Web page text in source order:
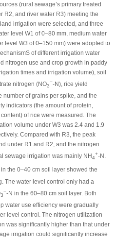
(rural sewage’s primary treated
R2, and river water R3) meeting the
irrigation were selected, and three
level W1 of 0–80 mm, medium water
level W3 of 0–150 mm) were adopted to
of different irrigation water
nitrogen use and crop growth in paddy
times and irrigation volume), soil
nitrogen (NO3
−-N), rice yield
of grains per spike, and the
indicators (the amount of protein,
of rice were measured. The
volume under W3 was 2.4 and 1.9
Compared with R3, the peak
under R1 and R2, and the nitrogen
sewage irrigation was mainly NH4
+-N.
the 0–40 cm soil layer showed the
The water level control only had a
3
−-N in the 60–80 cm soil layer. Both
water use efficiency were gradually
level control. The nitrogen utilization
was significantly higher than that under
irrigation could significantly increase